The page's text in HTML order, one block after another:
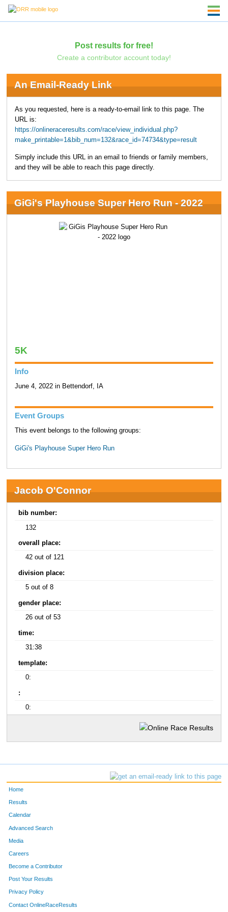
Post results for free!
Create a contributor account today!
An Email-Ready Link
As you requested, here is a ready-to-email link to this page. The
URL is:
https://onlineraceresults.com/race/view_individual.php?
make_printable=1&bib_num=132&race_id=74734&type=result
Simply include this URL in an email to friends or family members,
and they will be able to reach this page directly.
GiGi's Playhouse Super Hero Run - 2022
5K
Info
June 4, 2022 in Bettendorf, IA
Event Groups
This event belongs to the following groups:
GiGi's Playhouse Super Hero Run
Jacob O'Connor
bib number:
132
overall place:
42 out of 121
division place:
5 out of 8
gender place:
26 out of 53
time:
31:38
template:
0:
:
0:
Home
Results
Calendar
Advanced Search
Media
Careers
Become a Contributor
Post Your Results
Privacy Policy
Contact OnlineRaceResults